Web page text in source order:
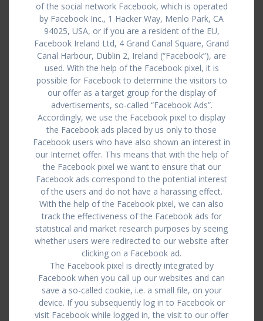
of the social network Facebook, which is operated
by Facebook Inc., 1 Hacker Way, Menlo Park, CA
94025, USA, or if you are a resident of the EU,
Facebook Ireland Ltd, 4 Grand Canal Square, Grand
Canal Harbour, Dublin 2, Ireland (“Facebook”), are
used. With the help of the Facebook pixel, it is
possible for Facebook to determine the visitors to
our offer as a target group for the display of
advertisements, so-called “Facebook Ads”.
Accordingly, we use the Facebook pixel to display
the Facebook ads placed by us only to those
Facebook users who have also shown an interest in
our Internet offer. This means that with the help of
the Facebook pixel we want to ensure that our
Facebook ads correspond to the potential interest
of the users and do not have a harassing effect.
With the help of the Facebook pixel, we can also
track the effectiveness of the Facebook ads for
statistical and market research purposes by seeing
whether users were redirected to our website after
clicking on a Facebook ad.
The Facebook pixel is directly integrated by
Facebook when you call up our websites and can
save a so-called cookie, i.e. a small file, on your
device. If you subsequently log in to Facebook or
visit Facebook while logged in, the visit to our offer